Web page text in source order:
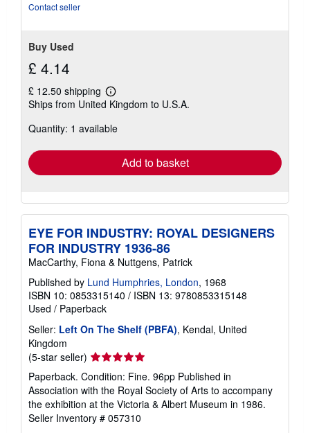
Contact seller
Buy Used
£ 4.14
£ 12.50 shipping
Learn
more
shipping
Ships from United Kingdom to U.S.A.
Quantity: 1 available
Add to basket
EYE FOR INDUSTRY: ROYAL DESIGNERS
FOR INDUSTRY 1936-86
MacCarthy, Fiona & Nuttgens, Patrick
Published by Lund Humphries, London, 1968
ISBN 10: 0853315140 / ISBN 13: 9780853315148
Used / Paperback
Seller: Left On The Shelf (PBFA), Kendal, United
Kingdom
(5-star seller) Seller
rating
5
out
of
5
Paperback. Condition: Fine. 96pp Published in
Association with the Royal Society of Arts to accompany
the exhibition at the Victoria & Albert Museum in 1986.
Seller Inventory # 057310